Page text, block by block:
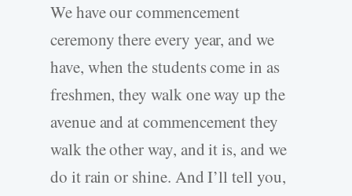
We have our commencement
ceremony there every year, and we
have, when the students come in as
freshmen, they walk one way up the
avenue and at commencement they
walk the other way, and it is, and we
do it rain or shine. And I’ll tell you,